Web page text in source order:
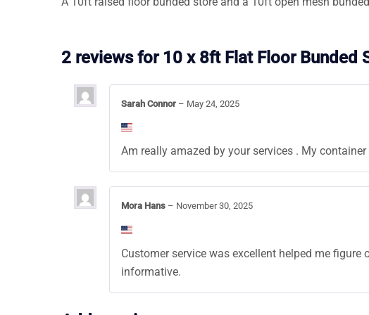
2 reviews for 10 x 8ft Flat Floor Bunded
Sarah Connor – May 24, 2025
Am really amazed by your services . My
Mora Hans – November 30, 2025
Customer service was excellent helped me
informative.